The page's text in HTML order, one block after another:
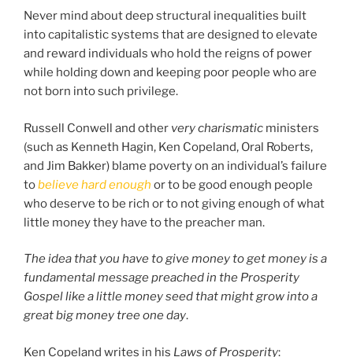
Never mind about deep structural inequalities built
into capitalistic systems that are designed to elevate
and reward individuals who hold the reigns of power
while holding down and keeping poor people who are
not born into such privilege.
Russell Conwell and other very charismatic ministers
(such as Kenneth Hagin, Ken Copeland, Oral Roberts,
and Jim Bakker) blame poverty on an individual’s failure
tobelieve hard enough or to be good enough people
who deserve to be rich or to not giving enough of what
little money they have to the preacher man.
The idea that you have to give money to get money is a
fundamental message preached in the Prosperity
Gospel like a little money seed that might grow into a
great big money tree one day.
Ken Copeland writes in his Laws of Prosperity: